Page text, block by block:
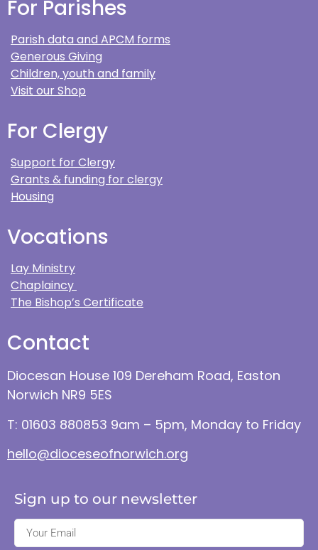
For Parishes
Parish data and APCM forms
Generous Giving
Children, youth and family
Visit our Shop
For Clergy
Support for Clergy
Grants & funding for clergy
Housing
Vocations
Lay Ministry
Chaplaincy
The Bishop’s Certificate
Contact
Diocesan House 109 Dereham Road, Easton
Norwich NR9 5ES
T: 01603 880853 9am – 5pm, Monday to Friday
hello@dioceseofnorwich.org
Sign up to our newsletter